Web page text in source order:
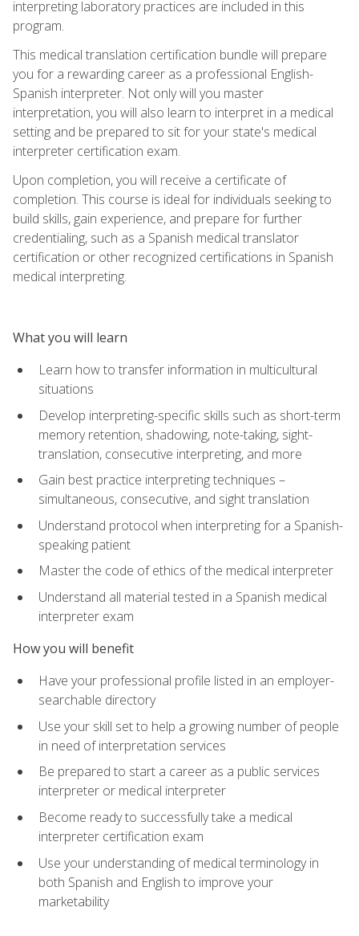
interpreting laboratory practices are included in this
program.
This medical translation certification bundle will prepare
you for a rewarding career as a professional English-
Spanish interpreter. Not only will you master
interpretation, you will also learn to interpret in a medical
setting and be prepared to sit for your state's medical
interpreter certification exam.
Upon completion, you will receive a certificate of
completion. This course is ideal for individuals seeking to
build skills, gain experience, and prepare for further
credentialing, such as a Spanish medical translator
certification or other recognized certifications in Spanish
medical interpreting.
What you will learn
Learn how to transfer information in multicultural
situations
Develop interpreting-specific skills such as short-term
memory retention, shadowing, note-taking, sight-
translation, consecutive interpreting, and more
Gain best practice interpreting techniques –
simultaneous, consecutive, and sight translation
Understand protocol when interpreting for a Spanish-
speaking patient
Master the code of ethics of the medical interpreter
Understand all material tested in a Spanish medical
interpreter exam
How you will benefit
Have your professional profile listed in an employer-
searchable directory
Use your skill set to help a growing number of people
in need of interpretation services
Be prepared to start a career as a public services
interpreter or medical interpreter
Become ready to successfully take a medical
interpreter certification exam
Use your understanding of medical terminology in
both Spanish and English to improve your
marketability